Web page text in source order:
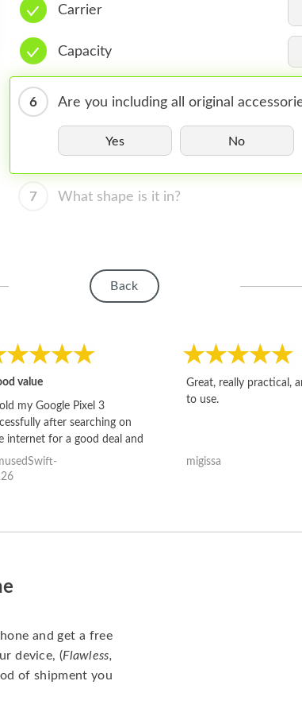
Carrier
Capacity
6 Are you including all original
Yes No
7 What shape is it in?
Back
value
my Google Pixel 3
after searching on
internet for a good deal and
guys offered the best
and the whole thing
Great, really practical,
to use.
migissa
and get a free
device, (Flawless,
of shipment you